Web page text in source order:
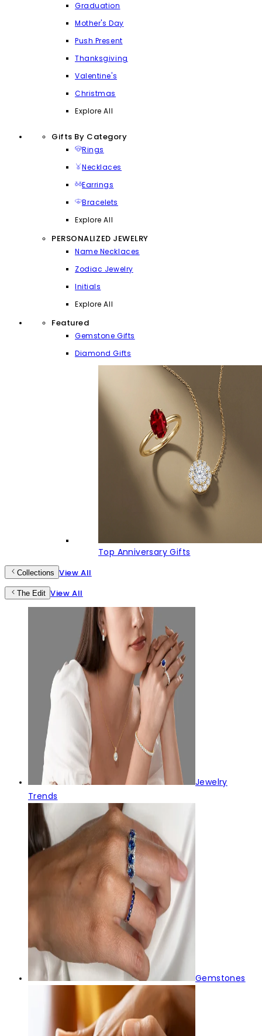
Graduation
Mother's Day
Push Present
Thanksgiving
Valentine's
Christmas
Explore All
Gifts By Category
Rings
Necklaces
Earrings
Bracelets
Explore All
PERSONALIZED JEWELRY
Name Necklaces
Zodiac Jewelry
Initials
Explore All
Featured
Gemstone Gifts
Diamond Gifts
Top Anniversary Gifts
Collections View All
The Edit View All
Jewelry
Trends
Gemstones